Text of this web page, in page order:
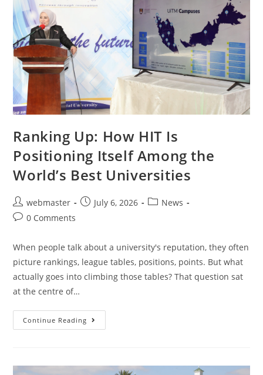
Ranking Up: How HIT Is
Positioning Itself Among the
World’s Best Universities
webmaster July 6, 2026
News
0 Comments
When people talk about a university's reputation, they often
picture rankings, league tables, positions, points. But what
actually goes into climbing those tables? That question sat
at the centre of…
Continue Reading